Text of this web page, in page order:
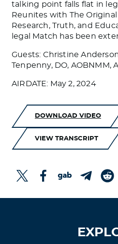
talking point falls flat in
Reunites with The Original
Research, Truth, and
legal Match has been
Guests: Christine
Tenpenny, DO, AOBNMM,
AIRDATE: May 2, 2024
DOWNLOAD VIDEO
VIEW TRANSCRIPT